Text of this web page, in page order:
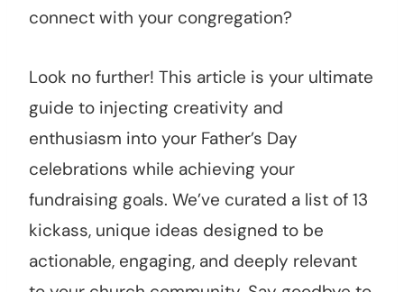
connect with your congregation?
Look no further! This article is your ultimate
guide to injecting creativity and
enthusiasm into your Father’s Day
celebrations while achieving your
fundraising goals. We’ve curated a list of 13
kickass, unique ideas designed to be
actionable, engaging, and deeply relevant